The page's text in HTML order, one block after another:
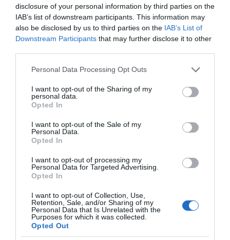
disclosure of your personal information by third parties on the
IAB’s list of downstream participants. This information may
also be disclosed by us to third parties on the IAB’s List of
Downstream Participants that may further disclose it to other
Please note that this website/app uses one or more Google
not limited to your visit or usage behaviour. You may click to
grant or deny consent to Google and its third-party tags to
use your data for below specified purposes in below Google
consent section.
Personal Data Processing Opt Outs
I want to opt-out of the Sharing of my
personal data.
Opted In
I want to opt-out of the Sale of my
Personal Data.
Opted In
I want to opt-out of processing my
Personal Data for Targeted Advertising.
Opted In
I want to opt-out of Collection, Use,
Retention, Sale, and/or Sharing of my
Personal Data that Is Unrelated with the
Purposes for which it was collected.
Opted Out
APPLE · 1 MIN CZYTANIA
Nowe Apple TV z bardzo przydatną